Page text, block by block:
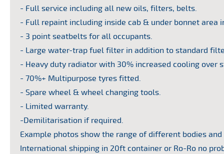
- Full service including all new oils, filters, belts.
- Full repaint including inside cab & under bonnet area
- 3 point seatbelts for all occupants.
- Large water-trap fuel filter in addition to standard
- Heavy duty radiator with 30% increased cooling over
- 70%+ Multipurpose tyres fitted.
- Spare wheel & wheel changing tools.
- Limited warranty.
-Demilitarisation if required.
Example photos show the range of different bodies
International shipping in 20ft container or Ro-Ro no